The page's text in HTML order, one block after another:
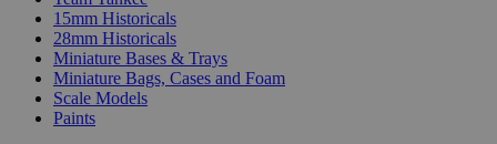
15mm Historicals
28mm Historicals
Miniature Bases & Trays
Miniature Bags, Cases and Foam
Scale Models
Paints